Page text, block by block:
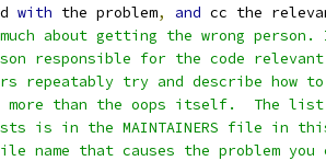
with the problem, and cc the
about getting the wrong
responsible for the code
repeatably try and describe how
more than the oops itself.  The list
is in the MAINTAINERS file in
name that causes the problem